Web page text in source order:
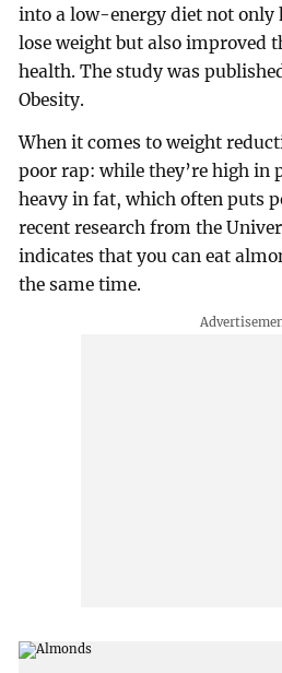
into a low-energy diet not only
lose weight but also improved
health. The study was
Obesity.
When it comes to weight
poor rap: while they’re high in
heavy in fat, which often puts
recent research from the
indicates that you can eat
the same time.